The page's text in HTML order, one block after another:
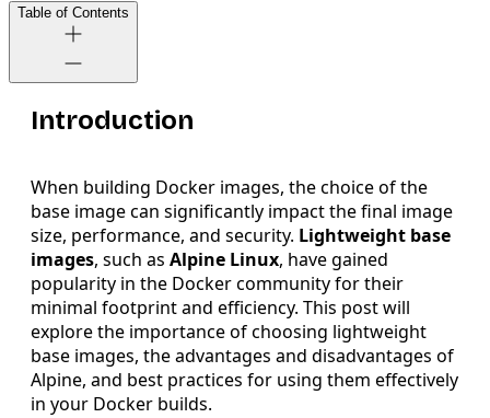
Table of Contents
Introduction
When building Docker images, the choice of the
base image can significantly impact the final image
size, performance, and security. Lightweight base
images, such as Alpine Linux, have gained
popularity in the Docker community for their
minimal footprint and efficiency. This post will
explore the importance of choosing lightweight
base images, the advantages and disadvantages of
Alpine, and best practices for using them effectively
in your Docker builds.